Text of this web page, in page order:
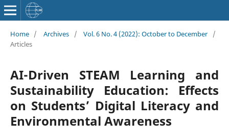
Home / Archives / Vol. 6 No. 4 (2022): October to December
/
Articles
AI-Driven STEAM Learning and
Sustainability Education: Effects
on Students’ Digital Literacy and
Environmental Awareness